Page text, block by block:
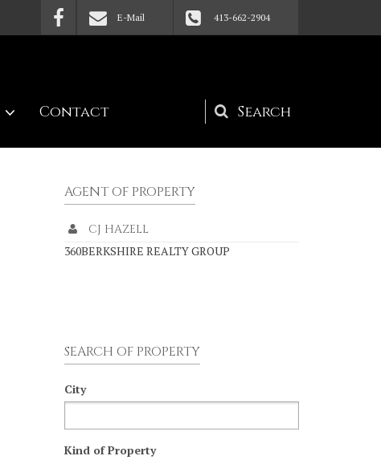
E-Mail 413-662-2904
Search
form
Contact
AGENT OF PROPERTY
CJ HAZELL
360BERKSHIRE REALTY GROUP
SEARCH OF PROPERTY
City
Kind of Property